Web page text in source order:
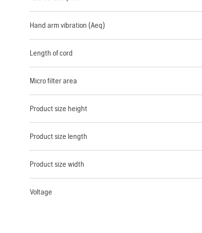
Hand arm vibration (Aeq)
Length of cord
Micro filter area
Product size height
Product size length
Product size width
Voltage